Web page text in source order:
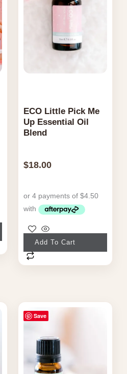
ECO Little Pick Me
Up Essential Oil
Blend
$18.00
Add To Cart
Save